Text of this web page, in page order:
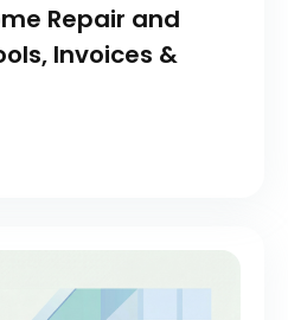
Repair and
Invoices &